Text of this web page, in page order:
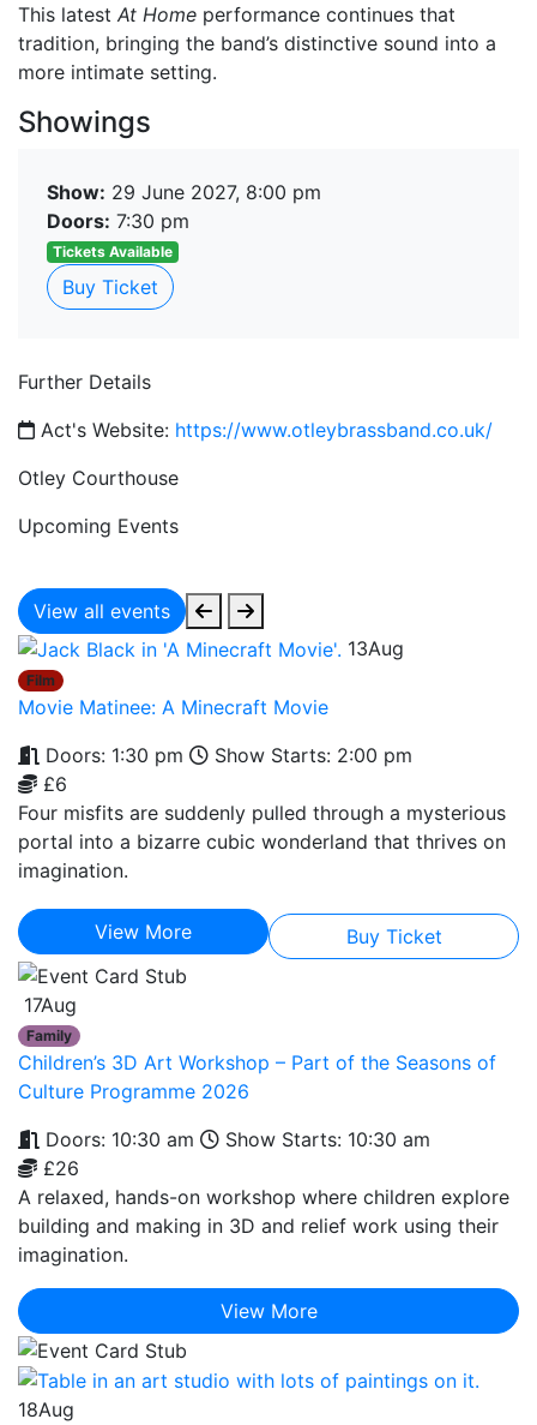
This latest At Home performance continues that
tradition, bringing the band’s distinctive sound into a
more intimate setting.
Showings
Show: 29 June 2027, 8:00 pm
Doors: 7:30 pm
Tickets Available
Buy Ticket
Further Details
Act's Website: https://www.otleybrassband.co.uk/
Otley Courthouse
Upcoming Events
View all events
13Aug
Film
Movie Matinee: A Minecraft Movie
Doors: 1:30 pm
Show Starts: 2:00 pm
£6
Four misfits are suddenly pulled through a mysterious
portal into a bizarre cubic wonderland that thrives on
imagination.
View More Buy Ticket
17Aug
Family
Children’s 3D Art Workshop – Part of the Seasons of
Culture Programme 2026
Doors: 10:30 am
Show Starts: 10:30 am
£26
A relaxed, hands-on workshop where children explore
building and making in 3D and relief work using their
imagination.
View More
18Aug